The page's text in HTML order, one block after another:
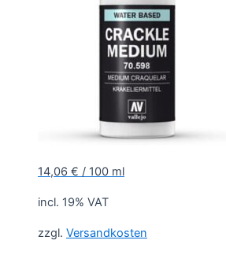
14,06 € / 100 ml
incl. 19% VAT
zzgl. Versandkosten